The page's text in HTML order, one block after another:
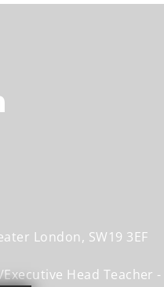
London SW19 3EF
Head Teacher